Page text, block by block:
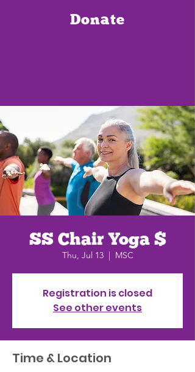
Donate
SS Chair Yoga $
Thu, Jul 13
  |
MSC
Registration is closed
See other events
Time & Location